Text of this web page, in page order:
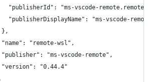
"publisherId": "ms-vscode-remote.remote-
"publisherDisplayName": "ms-vscode-remote"
"name": "remote-wsl",
"publisher": "ms-vscode-remote",
"version": "0.44.4"